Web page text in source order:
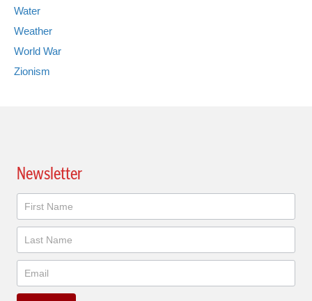
Water
Weather
World War
Zionism
Newsletter
Newsletter